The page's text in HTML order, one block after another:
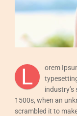
Contactar
Català
L
orem
1500s, when an
scrambled it to